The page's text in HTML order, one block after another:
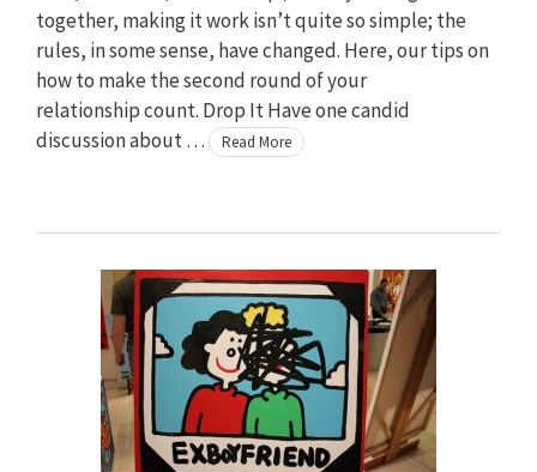
together, making it work isn’t quite so simple; the
rules, in some sense, have changed. Here, our tips on
how to make the second round of your
relationship count. Drop It Have one candid
discussion about …
Read More